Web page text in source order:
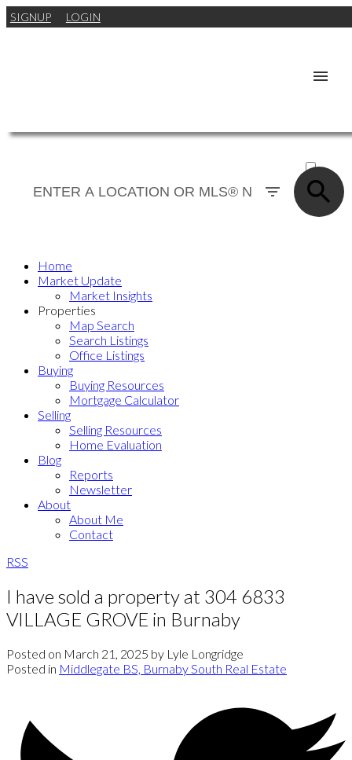
SIGNUP LOGIN
SOLD
Home
Market Update
Market Insights
Properties
Map Search
Search Listings
Office Listings
Buying
Buying Resources
Mortgage Calculator
Selling
Selling Resources
Home Evaluation
Blog
Reports
Newsletter
About
About Me
Contact
RSS
I have sold a property at 304 6833
VILLAGE GROVE in Burnaby
Posted on March 21, 2025 by Lyle Longridge
Posted in Middlegate BS, Burnaby South Real Estate